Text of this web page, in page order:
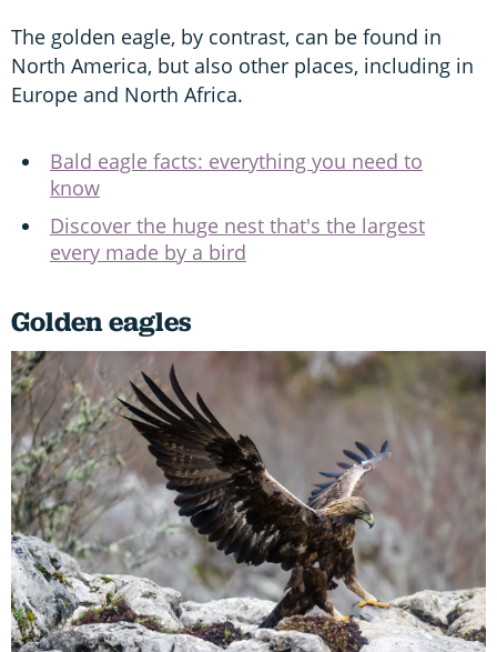
The golden eagle, by contrast, can be found in
North America, but also other places, including in
Europe and North Africa.
Bald eagle facts: everything you need to
know
Discover the huge nest that's the largest
every made by a bird
Golden eagles